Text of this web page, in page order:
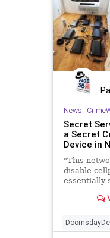
News|
Secret
a Secret
Device in
"This
disable
essentially